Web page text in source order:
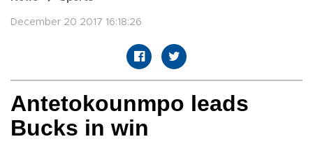
December 20 2017 16:18:26
Antetokounmpo leads
Bucks in win